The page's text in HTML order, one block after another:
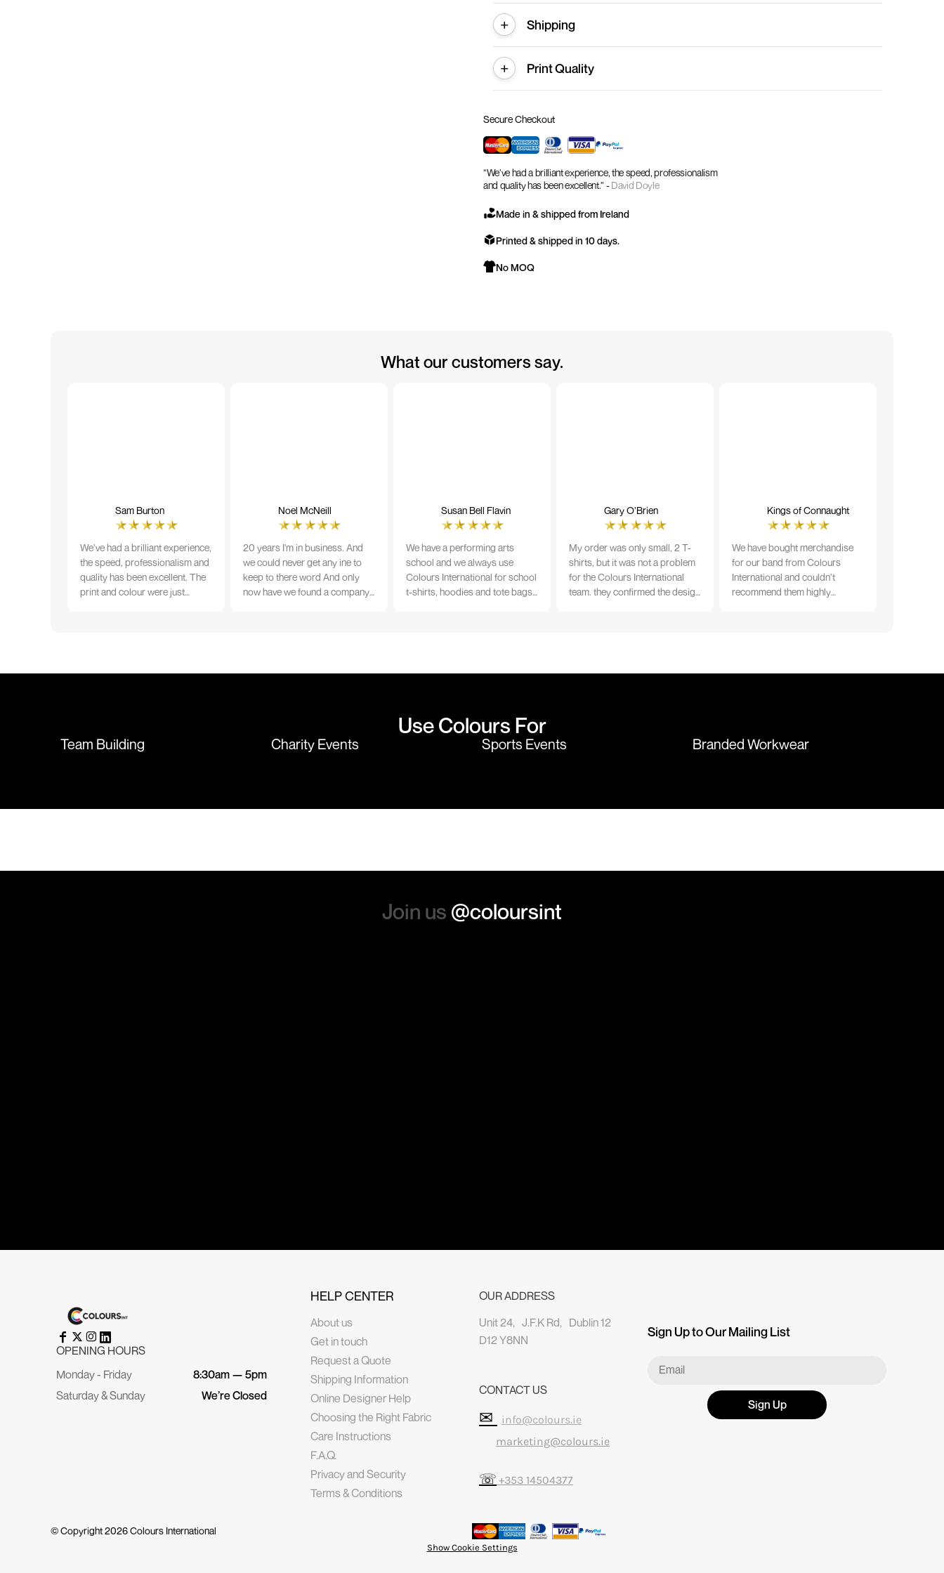
Shipping
Print Quality
Secure Checkout
“We’ve had a brilliant experience, the speed, professionalism
and quality has been excellent.” -David Doyle
Made in & shipped from Ireland
Printed & shipped in 10 days.
No MOQ
What our customers say.
Sam Burton
We’ve had a brilliant experience,
the speed, professionalism and
quality has been excellent. The
print and colour were just
absolutely order from here
again. Thanks so much.
Noel McNeill
20 years I'm in business. And
we could never get any ine to
keep to there word And only
now have we found a company
Susan Bell Flavin
We have a performing arts
school and we always use
Colours International for school
t-shirts, hoodies and tote bags.
Gary O’Brien
My order was only small, 2 T-
shirts, but it was not a problem
for the Colours International
team. they confirmed the design
Kings of Connaught
We have bought merchandise
for our band from Colours
International and couldn’t
recommend them highly
Use Colours For
Team Building Charity Events Sports Events Branded Workwear
Join us @coloursint
OPENING HOURS
Monday - Friday
8:30am — 5pm
Saturday & Sunday
We’re Closed
HELP CENTER
About us
Get in touch
Request a Quote
Shipping Information
Online Designer Help
Choosing the Right Fabric
Care Instructions
F.A.Q.
Privacy and Security
Terms & Conditions
OUR ADDRESS
Unit 24, J.F.K Rd, Dublin 12
D12 Y8NN
CONTACT US
✉
info@colours.ie
marketing@colours.ie
☏ +353 14504377
Sign Up to Our Mailing List
Sign Up
© Copyright 2026Colours International
Show Cookie Settings